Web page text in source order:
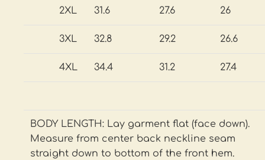
2XL 31.6 27.6 26
3XL 32.8 29.2 26.6
4XL 34.4 31.2 27.4
BODY LENGTH: Lay garment flat (face down).
Measure from center back neckline seam
straight down to bottom of the front hem.